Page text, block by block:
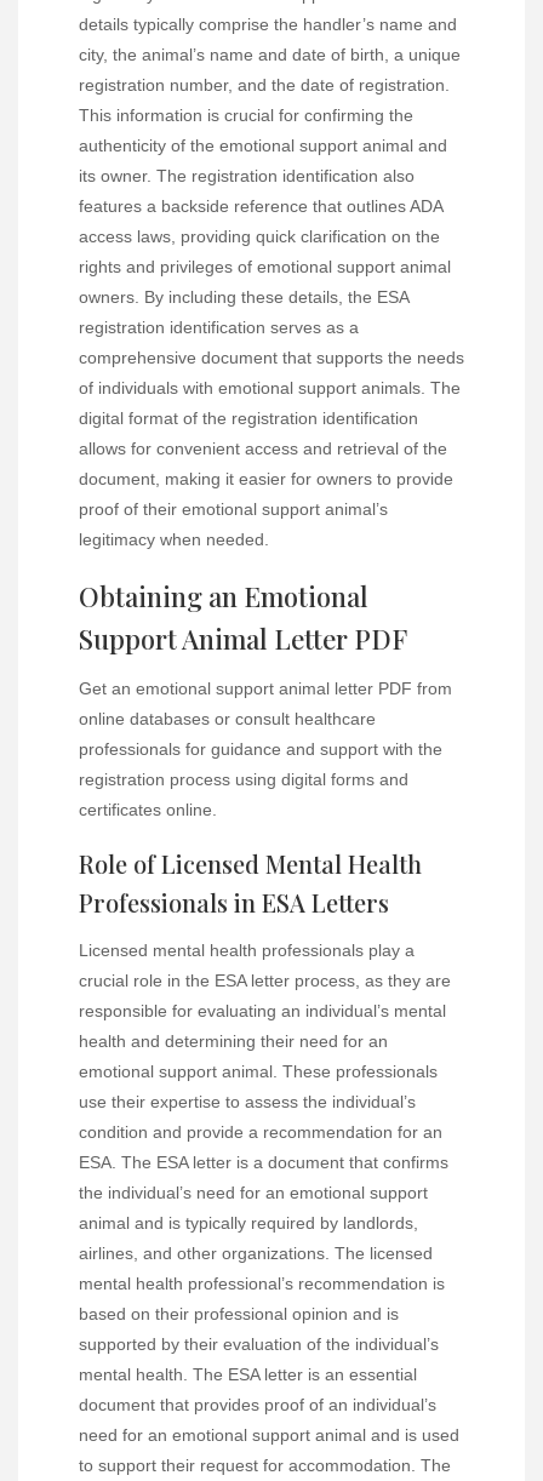
details typically comprise the handler’s name and
city, the animal’s name and date of birth, a unique
registration number, and the date of registration.
This information is crucial for confirming the
authenticity of the emotional support animal and
its owner. The registration identification also
features a backside reference that outlines ADA
access laws, providing quick clarification on the
rights and privileges of emotional support animal
owners. By including these details, the ESA
registration identification serves as a
comprehensive document that supports the needs
of individuals with emotional support animals. The
digital format of the registration identification
allows for convenient access and retrieval of the
document, making it easier for owners to provide
proof of their emotional support animal’s
legitimacy when needed.
Obtaining an Emotional
Support Animal Letter PDF
Get an emotional support animal letter PDF from
online databases or consult healthcare
professionals for guidance and support with the
registration process using digital forms and
certificates online.
Role of Licensed Mental Health
Professionals in ESA Letters
Licensed mental health professionals play a
crucial role in the ESA letter process, as they are
responsible for evaluating an individual’s mental
health and determining their need for an
emotional support animal. These professionals
use their expertise to assess the individual’s
condition and provide a recommendation for an
ESA. The ESA letter is a document that confirms
the individual’s need for an emotional support
animal and is typically required by landlords,
airlines, and other organizations. The licensed
mental health professional’s recommendation is
based on their professional opinion and is
supported by their evaluation of the individual’s
mental health. The ESA letter is an essential
document that provides proof of an individual’s
need for an emotional support animal and is used
to support their request for accommodation. The